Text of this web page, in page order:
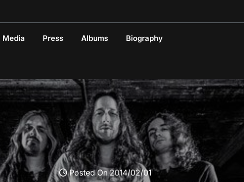
Media Press Albums Biography
Posted On 2014/02/01